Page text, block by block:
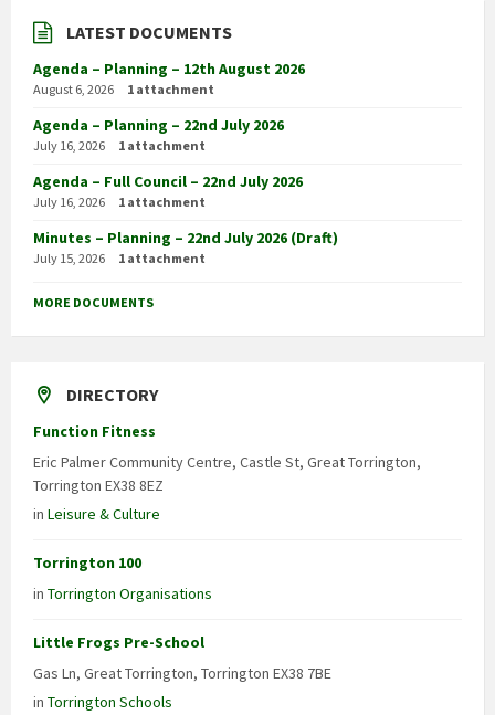
LATEST DOCUMENTS
Agenda – Planning – 12th August 2026
August 6, 2026 1 attachment
Agenda – Planning – 22nd July 2026
July 16, 2026 1 attachment
Agenda – Full Council – 22nd July 2026
July 16, 2026 1 attachment
Minutes – Planning – 22nd July 2026 (Draft)
July 15, 2026 1 attachment
MORE DOCUMENTS
DIRECTORY
Function Fitness
Eric Palmer Community Centre, Castle St, Great Torrington,
Torrington EX38 8EZ
in Leisure & Culture
Torrington 100
in Torrington Organisations
Little Frogs Pre-School
Gas Ln, Great Torrington, Torrington EX38 7BE
in Torrington Schools